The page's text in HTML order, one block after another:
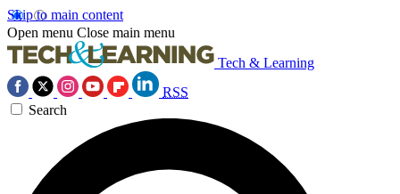
Skip to main content
Open menu Close main menu
Tech & Learning
RSS
Search